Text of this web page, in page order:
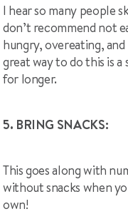
I hear so many people
don’t recommend not
hungry, overeating,
great way to do this is a
for longer.
5. BRING SNACKS:
This goes along with
without snacks when
own!